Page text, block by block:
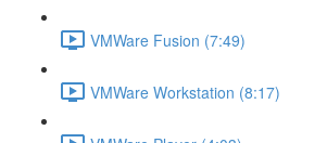
VMWare Fusion (7:49)
VMWare Workstation (8:17)